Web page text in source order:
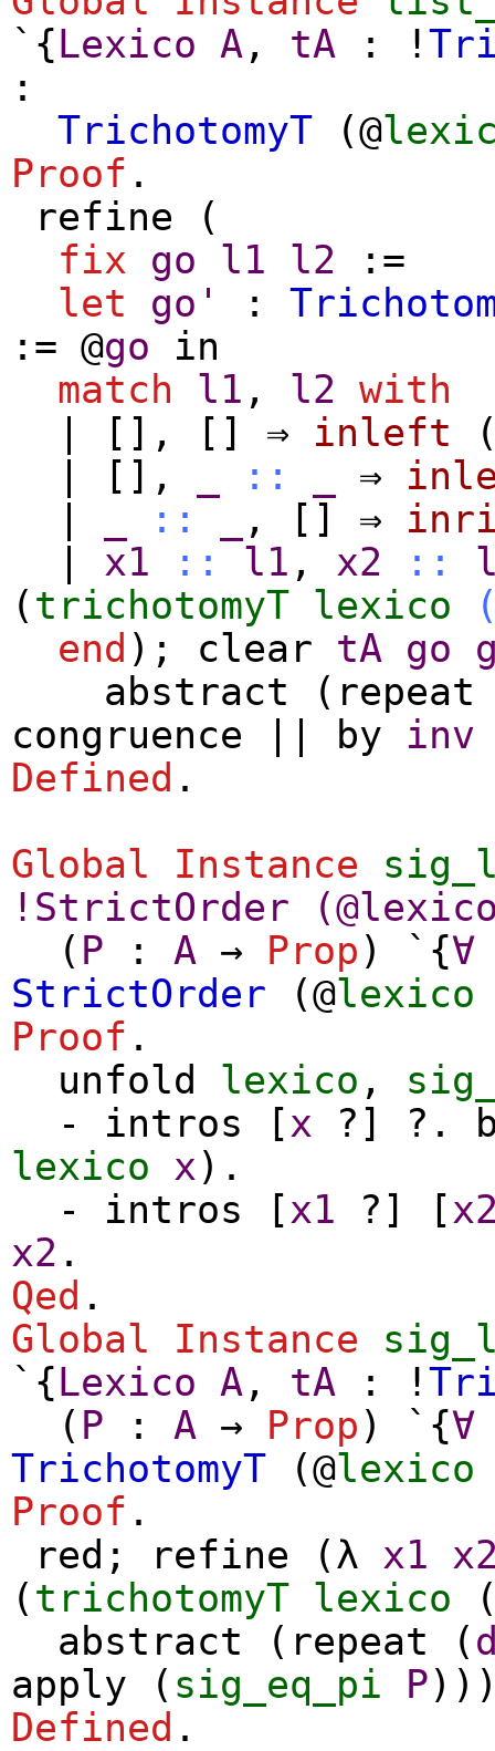
`{Lexico A , tA : !
:
TrichotomyT (@
Proof .
refine (
fix
go l1 l2 :=
let
go' :
:= @go
in
match
l1 , l2 with
[] , [] ⇒ inleft
[] , :: ⇒
:: , [] ⇒
x1 :: l1 , x2 ::
( trichotomyT lexico
end ); clear tA go
abstract ( repeat
congruence
by inv
Defined .
Global Instance
! StrictOrder (@
( P : A → Prop ) `{∀
StrictOrder (@lexico
Proof .
unfold
lexico ,
- intros [x ?] ?.
lexico
x ).
- intros [x1 ?] [
x2 .
Qed .
Global Instance
`{Lexico A , tA : !
( P : A → Prop ) `{∀
TrichotomyT (@lexico
Proof .
red ; refine (λ x1
( trichotomyT lexico
abstract ( repeat (
apply ( sig_eq_pi P
Defined .